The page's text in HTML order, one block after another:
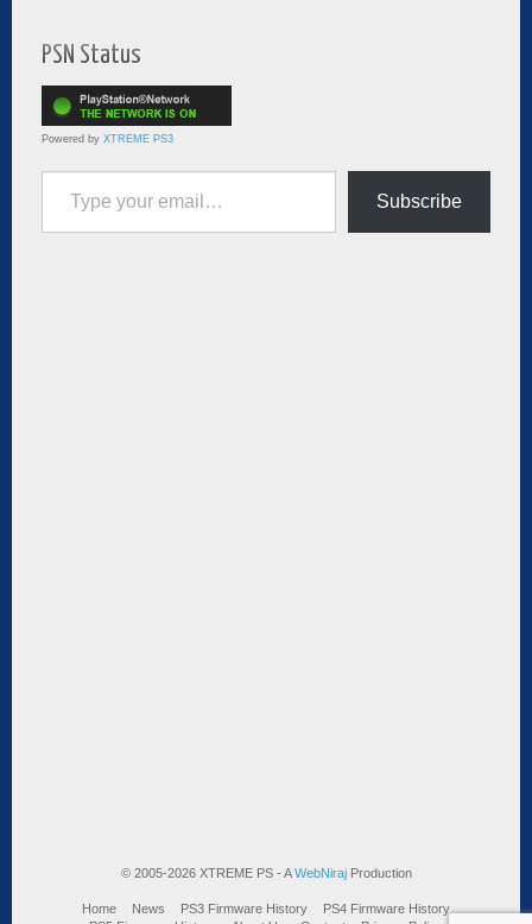
PSN Status
Powered by XTREME PS3
Type your email…
Subscribe
© 2005-2026 XTREME PS - AWebNirajProduction
Home News PS3 Firmware History
PS4 Firmware History